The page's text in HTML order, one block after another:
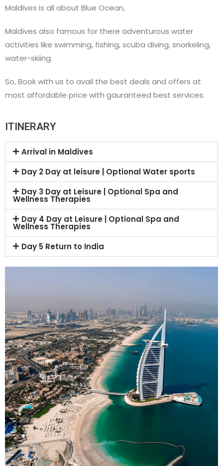
Maldives is all about Blue Ocean,
Maldives also famous for there adventurous water
activities like swimming, fishing, scuba diving, snorkeling,
water-skiing.
So, Book with us to avail the best deals and offers at
most affordable price with gauranteed best services.
ITINERARY
Arrival in Maldives
Day 2 Day at leisure | Optional Water sports
Day 3 Day at Leisure | Optional Spa and
Wellness Therapies
Day 4 Day at Leisure | Optional Spa and
Wellness Therapies
Day 5 Return to India